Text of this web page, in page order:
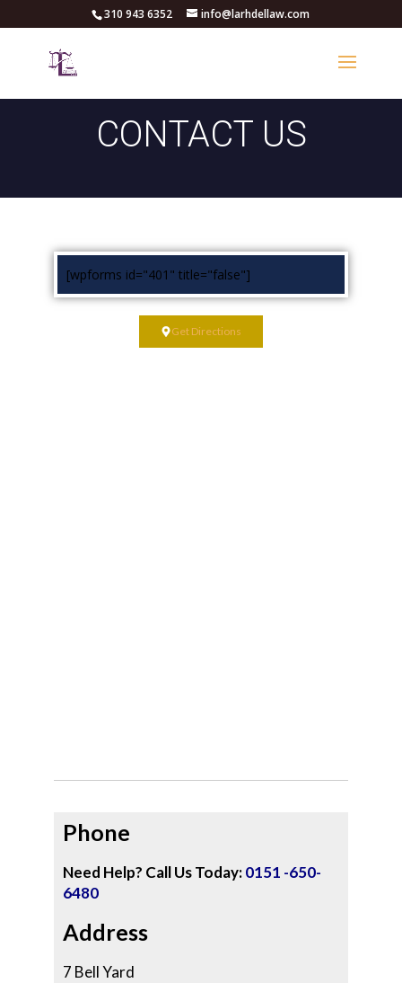
310 943 6352 info@larhdellaw.com
CONTACT US
[wpforms id="401" title="false"]
Get Directions
Phone
Need Help? Call Us Today:0151 -650-
6480
Address
7 Bell Yard